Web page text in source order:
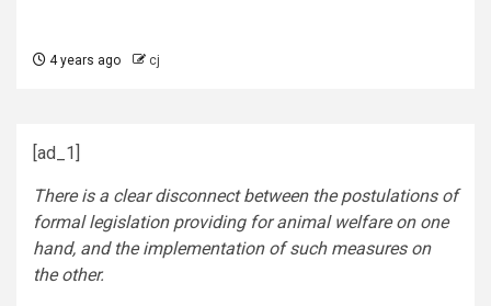
4 years ago cj
[ad_1]
There is a clear disconnect between the postulations of
formal legislation providing for animal welfare on one
hand, and the implementation of such measures on
the other.